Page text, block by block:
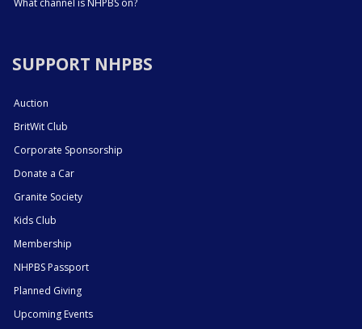
SUPPORT NHPBS
Auction
BritWit Club
Corporate Sponsorship
Donate a Car
Granite Society
Kids Club
Membership
NHPBS Passport
Planned Giving
Upcoming Events